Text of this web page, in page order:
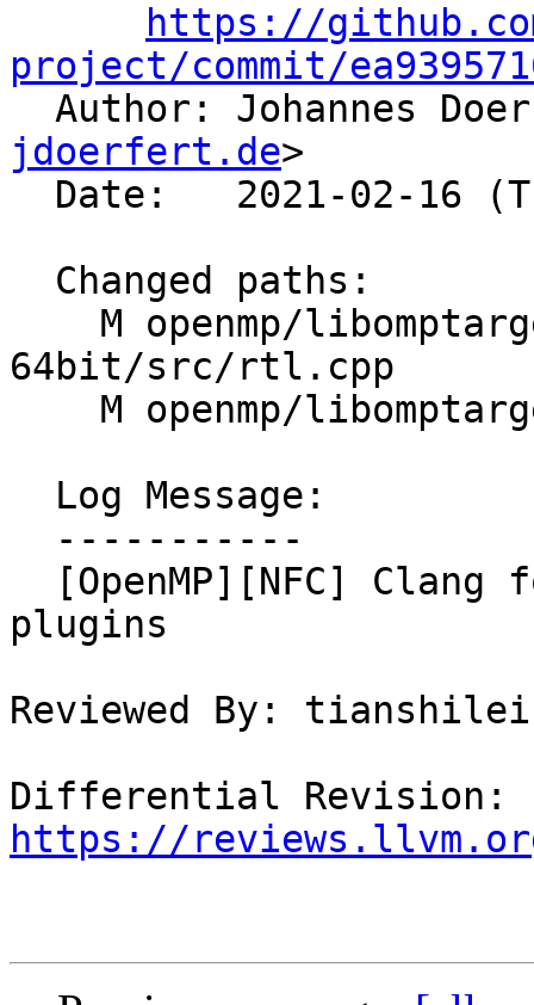
https://
project/commit/
Author: Johannes
jdoerfert.de>
64bit/src/rtl.cpp
plugins
Reviewed By:
https://